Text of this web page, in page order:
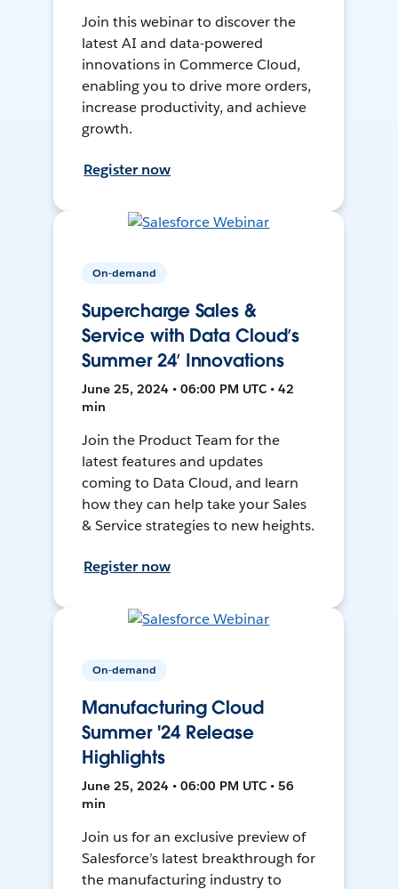
Join this webinar to discover the
latest AI and data-powered
innovations in Commerce Cloud,
enabling you to drive more orders,
increase productivity, and achieve
growth.
Register now
On-demand
Supercharge Sales &
Service with Data Cloud’s
Summer 24’ Innovations
June 25, 2024 • 06:00 PM UTC • 42
min
Join the Product Team for the
latest features and updates
coming to Data Cloud, and learn
how they can help take your Sales
& Service strategies to new heights.
Register now
On-demand
Manufacturing Cloud
Summer '24 Release
Highlights
June 25, 2024 • 06:00 PM UTC • 56
min
Join us for an exclusive preview of
Salesforce’s latest breakthrough for
the manufacturing industry to